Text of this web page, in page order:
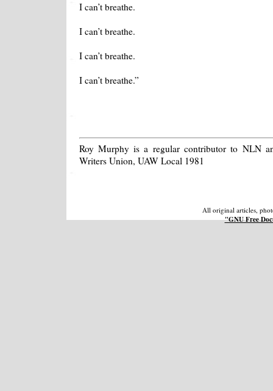
I can’t breathe.
I can’t breathe.
I can’t breathe.
I can’t breathe.”
Roy Murphy is a regular contributor to NLN
Writers Union, UAW Local 1981
All original articles,
"GNU Free